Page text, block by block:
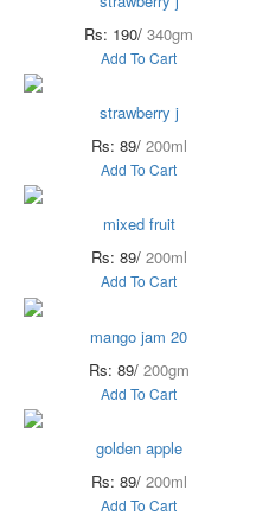
Rs: 190/ 340gm
Add To Cart
strawberry j
Rs: 89/ 200ml
Add To Cart
mixed fruit
Rs: 89/ 200ml
Add To Cart
mango jam 20
Rs: 89/ 200gm
Add To Cart
golden apple
Rs: 89/ 200ml
Add To Cart